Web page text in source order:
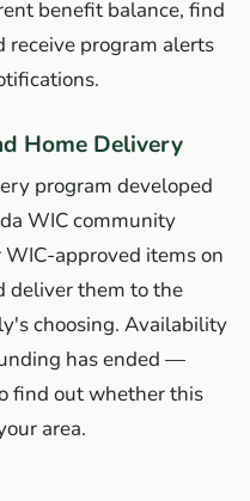
benefit balance, find
receive program alerts
Home Delivery
program developed
WIC community
approved items on
deliver them to the
choosing. Availability
has ended —
find out whether this
area.